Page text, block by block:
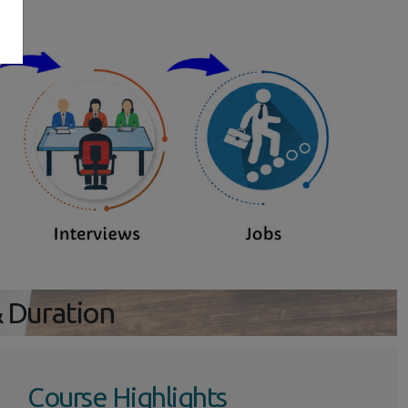
Duration
Course Highlights